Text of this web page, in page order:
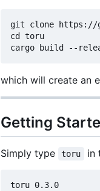
git clone https://
cd toru
which will create an
Getting
Simply type toru in
toru 0.3.0